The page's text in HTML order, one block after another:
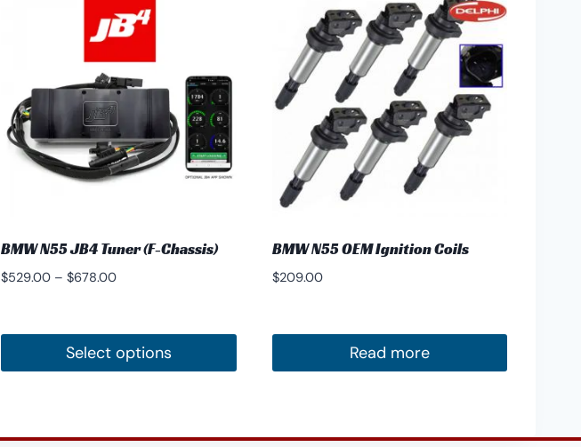
BMW N55 JB4 Tuner (F-Chassis)
$529.00 – $678.00Price
through
$678.00
Select options
BMW N55 OEM Ignition Coils
$209.00
Read more